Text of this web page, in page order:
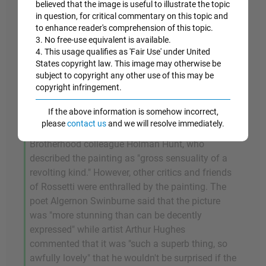
around her shoulders while her unbuttoned
blouse reveals bare flesh. And once again calling
on religious symbolism (the fable of The Garden
of Eden), Rossetti places an apple on the table in
front of Fanny thus confirming Fanny's allure and
her powers of temptation.
Unsurprisingly perhaps, the painting received a
mixed reception, not least from Rossetti's pious
Brotherhood colleague Holman Hunt, who
described the painting as "gross sensuality of a
revolting kind." However, other critics and friends
of Rossetti were enthralled by the painting. The
poet Algernon Swinburne said that the picture
was "more stunning than can be decently
expressed" while artist Arthur Hughes
commented that it was "such a superb thing, so
awfully lovely" that he wouldn't be surprised if the
believed that the image is useful to illustrate the topic
in question, for critical commentary on this topic and
to enhance reader's comprehension of this topic.
3. No free-use equivalent is available.
4. This usage qualifies as 'Fair Use' under United
States copyright law. This image may otherwise be
subject to copyright any other use of this may be
copyright infringement.
If the above information is somehow incorrect,
pleasecontact usand we will resolve immediately.